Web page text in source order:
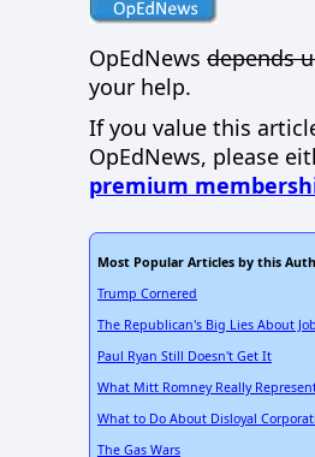
OpEdNews depends
your help.
If you value this
OpEdNews, please
premium
Most Popular Articles by this
Trump Cornered
The Republican's Big Lies About
Paul Ryan Still Doesn't Get It
What Mitt Romney Really
What to Do About Disloyal
The Gas Wars